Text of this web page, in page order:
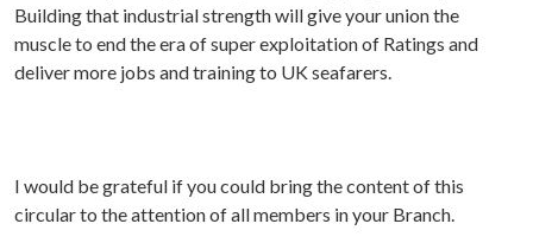
Building that industrial strength will give your union the
muscle to end the era of super exploitation of Ratings and
deliver more jobs and training to UK seafarers.
I would be grateful if you could bring the content of this
circular to the attention of all members in your Branch.